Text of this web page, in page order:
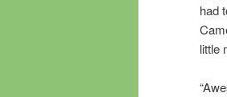
had
little